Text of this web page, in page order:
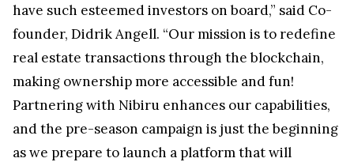
have such esteemed investors on board,” said Co-
founder, Didrik Angell. “Our mission is to redefine
real estate transactions through the blockchain,
making ownership more accessible and fun!
Partnering with Nibiru enhances our capabilities,
and the pre-season campaign is just the beginning
as we prepare to launch a platform that will